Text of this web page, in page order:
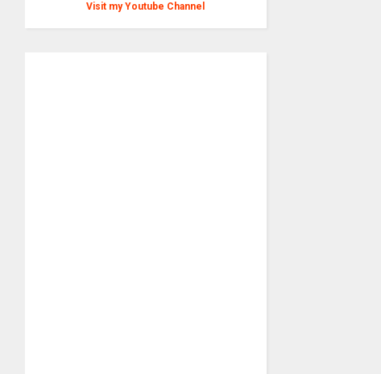
Visit my Youtube Channel